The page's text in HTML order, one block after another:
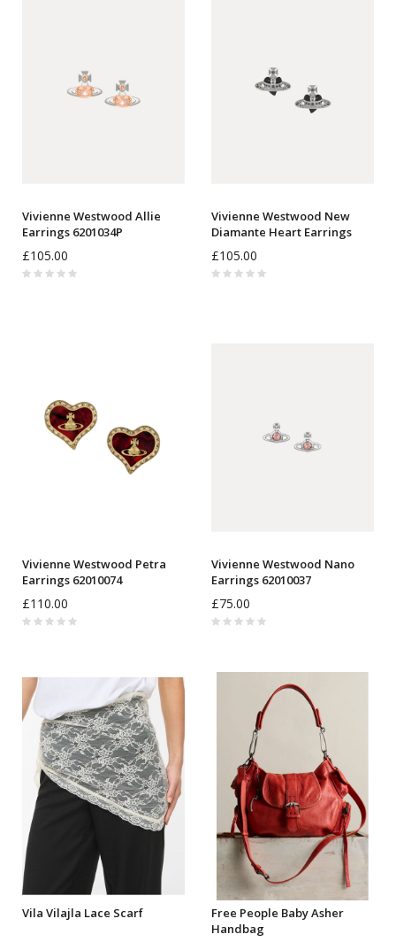
Vivienne Westwood Allie
Earrings 6201034P
£105.00
Vivienne Westwood New
Diamante Heart Earrings
6201033K
£105.00
Vivienne Westwood Petra
Earrings 62010074
£110.00
Vivienne Westwood Nano
Earrings 62010037
£75.00
Vila Vilajla Lace Scarf
Free People Baby Asher
Handbag